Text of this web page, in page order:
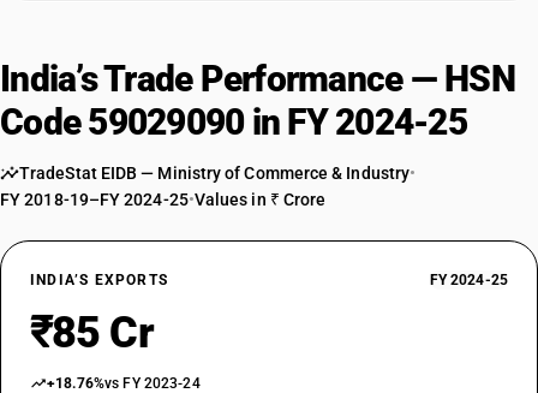
India’s Trade Performance — HSN
Code 59029090 in FY 2024-25
TradeStat EIDB — Ministry of Commerce & Industry•
FY 2018-19–FY 2024-25•Values in ₹ Crore
INDIA’S EXPORTS FY 2024-25
₹85 Cr
+18.76%vs FY 2023-24